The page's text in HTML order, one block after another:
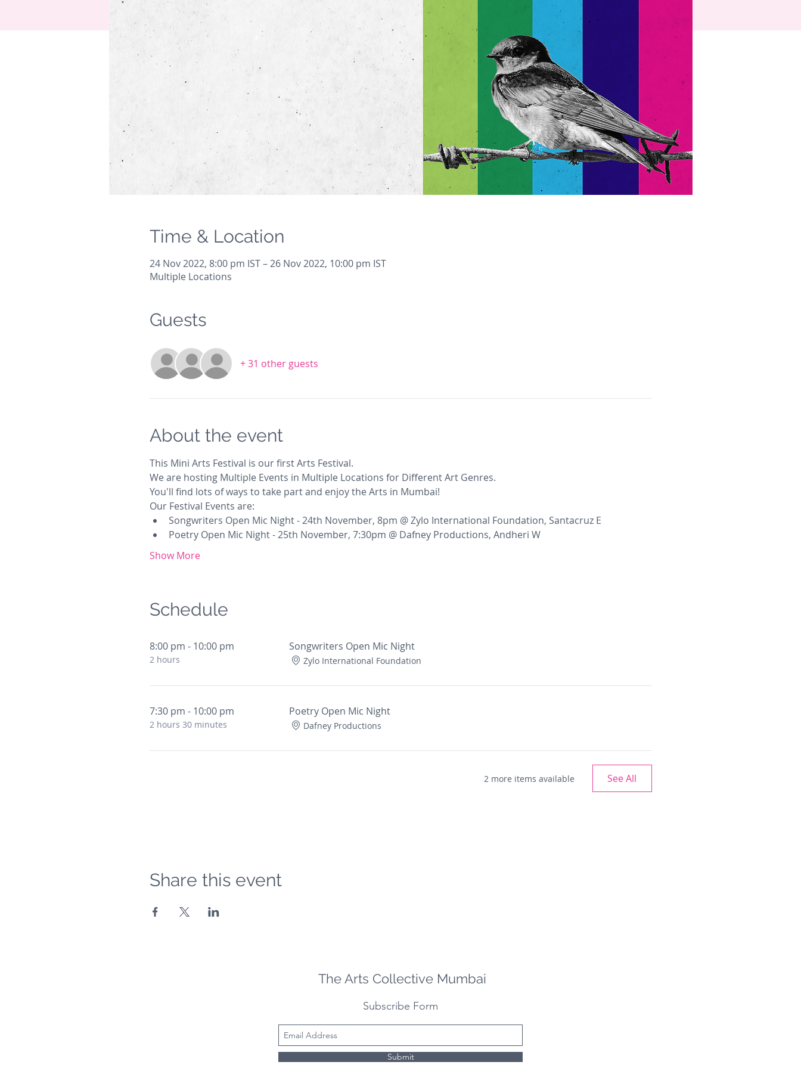
Time & Location
24 Nov 2022, 8:00 pm IST – 26 Nov 2022, 10:00 pm IST
Multiple Locations
Guests
+ 31 other guests
About the event
This Mini Arts Festival is our first Arts Festival.
We are hosting Multiple Events in Multiple Locations for Different Art Genres.
You'll find lots of ways to take part and enjoy the Arts in Mumbai!
Our Festival Events are:
Songwriters Open Mic Night - 24th November, 8pm @ Zylo International Foundation, Santacruz E
Poetry Open Mic Night - 25th November, 7:30pm @ Dafney Productions, Andheri W
Show More
Schedule
8:00 pm - 10:00 pm
2 hours
Songwriters Open Mic Night
Zylo International Foundation
7:30 pm - 10:00 pm
2 hours 30 minutes
Poetry Open Mic Night
Dafney Productions
2 more items available See All
Share this event
The Arts Collective Mumbai
Subscribe Form
Submit